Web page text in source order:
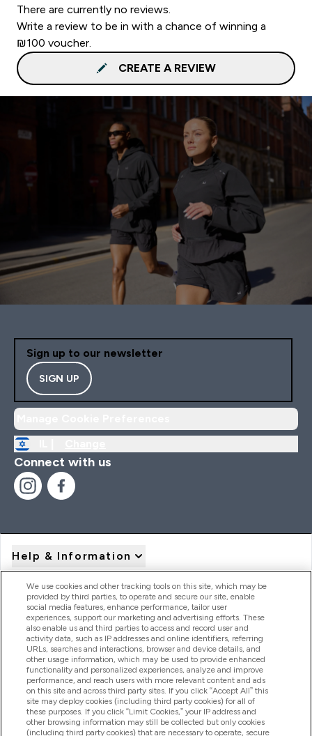
There are currently no reviews.
Write a review to be in with a chance of winning a
₪100 voucher.
CREATE A REVIEW
Sign up to our newsletter
SIGN UP
Connect with us
Help & Information
Product Recall Notices
Products
Company Information
We use cookies and other tracking tools on this site, which may be
provided by third parties, to operate and secure our site, enable
social media features, enhance performance, tailor user
experiences, support our marketing and advertising efforts. These
also enable us and third parties to access and record user and
activity data, such as IP addresses and online identifiers, referring
URLs, searches and interactions, browser and device details, and
other usage information, which may be used to provide enhanced
functionality and personalized experiences, analyze and improve
performance, and reach users with more relevant content and ads
on this site and across third party sites. If you click “Accept All” this
site may deploy cookies (including third party cookies) for all of
these purposes. If you click “Limit Cookies,” your IP address and
other browsing information may still be collected but only cookies
(including third party cookies) that are necessary to operate, secure